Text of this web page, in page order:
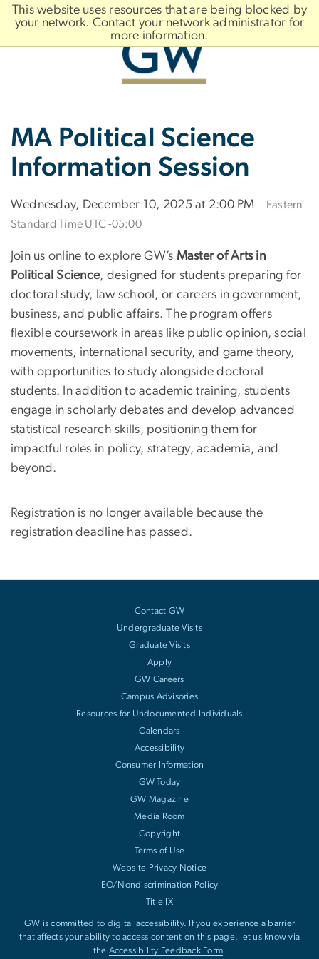
This website uses resources that are being blocked by
your network. Contact your network administrator for
more information.
Bootstrap
Navigation
Slate brand
MA Political Science
Information Session
Wednesday, December 10, 2025 at 2:00 PM
Eastern
Standard Time UTC -05:00
Join us online to explore GW’s Master of Arts in
Political Science, designed for students preparing for
doctoral study, law school, or careers in government,
business, and public affairs. The program offers
flexible coursework in areas like public opinion, social
movements, international security, and game theory,
with opportunities to study alongside doctoral
students. In addition to academic training, students
engage in scholarly debates and develop advanced
statistical research skills, positioning them for
impactful roles in policy, strategy, academia, and
beyond.
Registration is no longer available because the
registration deadline has passed.
Contact GW
Undergraduate Visits
Graduate Visits
Apply
GW Careers
Campus Advisories
Resources for Undocumented Individuals
Calendars
Accessibility
Consumer Information
GW Today
GW Magazine
Media Room
Copyright
Terms of Use
Website Privacy Notice
EO/Nondiscrimination Policy
Title IX
GW is committed to digital accessibility. If you experience a barrier
that affects your ability to access content on this page, let us know via
the Accessibility Feedback Form